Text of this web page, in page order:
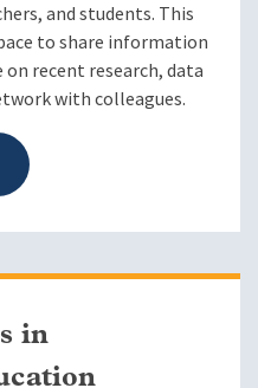
and students. This
to share information
on recent research, data
with colleagues.
in